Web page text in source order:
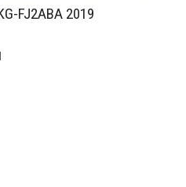
FJ2ABA 2019